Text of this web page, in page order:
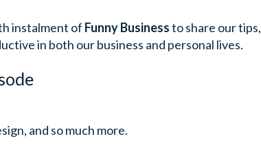
instalment of Funny Businessto share our tips,
in both our business and personal lives.
and so much more.